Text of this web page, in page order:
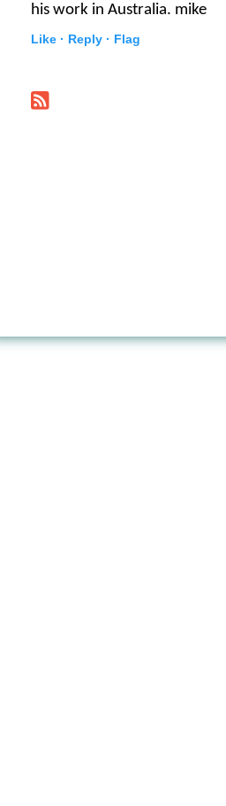
his work in Australia. mike
Like · Reply · Flag